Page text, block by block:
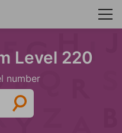
Level 220
number